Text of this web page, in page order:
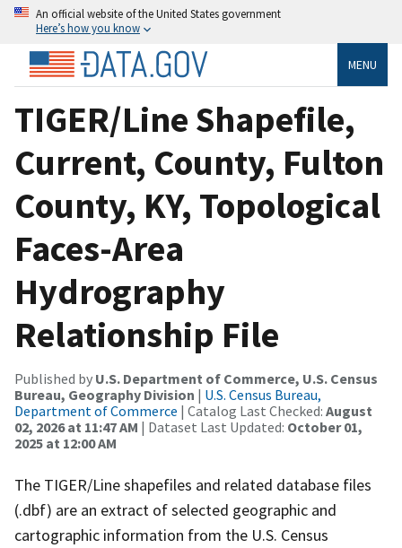
An official website of the United States government
Here’s how you know
MENU
TIGER/Line Shapefile,
Current, County, Fulton
County, KY, Topological
Faces-Area
Hydrography
Relationship File
Published by U.S. Department of Commerce, U.S. Census
Bureau, Geography Division | U.S. Census Bureau,
Department of Commerce | Catalog Last Checked: August
02, 2026 at 11:47 AM | Dataset Last Updated: October 01,
2025 at 12:00 AM
The TIGER/Line shapefiles and related database files
(.dbf) are an extract of selected geographic and
cartographic information from the U.S. Census